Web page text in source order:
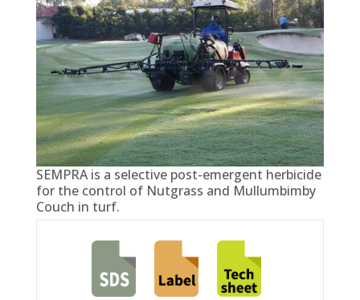
SEMPRA is a selective post-emergent herbicide
for the control of Nutgrass and Mullumbimby
Couch in turf.